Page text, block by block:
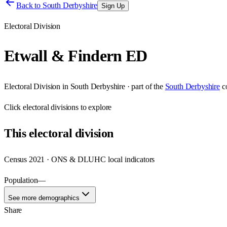
Back to South Derbyshire Sign Up
Electoral Division
Etwall & Findern ED
Electoral Division in South Derbyshire· part of the South Derbyshire
Clickelectoral divisions to explore
Thiselectoral division
Census 2021 · ONS & DLUHC local indicators
Population—
See more demographics
Share